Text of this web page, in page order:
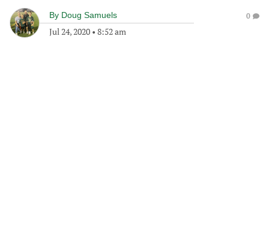
By Doug Samuels
Jul 24, 2020 • 8:52 am
0